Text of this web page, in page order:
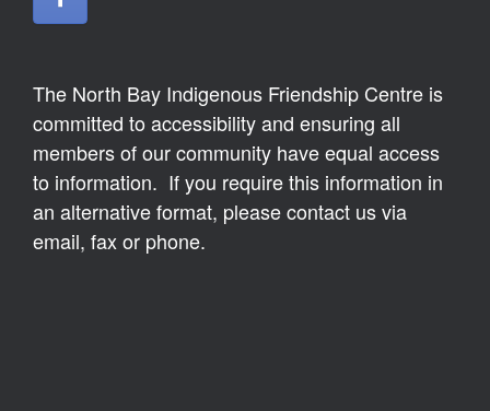
The North Bay Indigenous Friendship Centre is
committed to accessibility and ensuring all
members of our community have equal access
to information. If you require this information in
an alternative format, please contact us via
email, fax or phone.